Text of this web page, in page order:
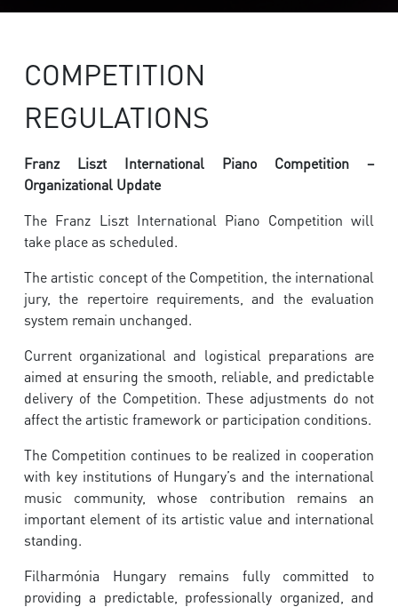
COMPETITION
REGULATIONS
Franz Liszt International Piano Competition –
Organizational Update
The Franz Liszt International Piano Competition will
take place as scheduled.
The artistic concept of the Competition, the international
jury, the repertoire requirements, and the evaluation
system remain unchanged.
Current organizational and logistical preparations are
aimed at ensuring the smooth, reliable, and predictable
delivery of the Competition. These adjustments do not
affect the artistic framework or participation conditions.
The Competition continues to be realized in cooperation
with key institutions of Hungary’s and the international
music community, whose contribution remains an
important element of its artistic value and international
standing.
Filharmónia Hungary remains fully committed to
providing a predictable, professionally organized, and